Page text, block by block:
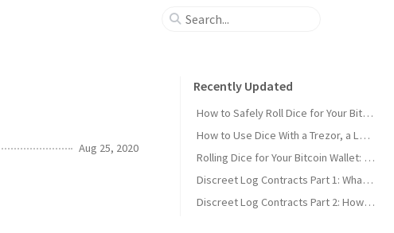
Aug 25, 2020
Recently Updated
How to Safely Roll Dice for Your Bitcoin Seed
How to Use Dice With a Trezor, a Ledger, or Any Other Wallet
Rolling Dice for Your Bitcoin Wallet: The Simple Guide
Discreet Log Contracts Part 1: What is a Discreet Log Contract?
Discreet Log Contracts Part 2: How They Work [Adaptor Version]